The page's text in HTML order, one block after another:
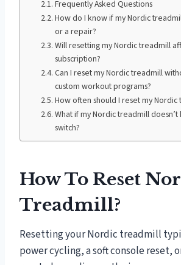
Frequently Asked Questions
How do I know if my Nordic
or a repair?
Will resetting my Nordic treadmill
subscription?
Can I reset my Nordic treadmill
custom workout programs?
How often should I reset my Nordic
What if my Nordic treadmill
switch?
How To Reset
Treadmill?
Resetting your Nordic treadmill
power cycling, a soft console reset,